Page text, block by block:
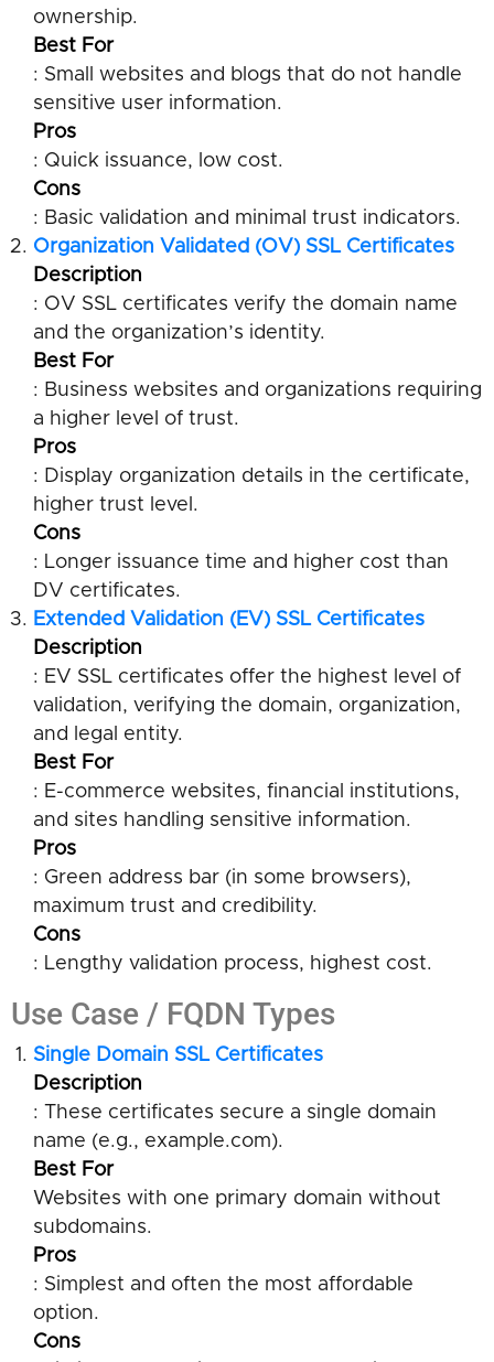
ownership.
Best For
: Small websites and blogs that do not handle
sensitive user information.
Pros
: Quick issuance, low cost.
Cons
: Basic validation and minimal trust indicators.
Organization Validated (OV) SSL Certificates
Description
: OV SSL certificates verify the domain name
and the organization’s identity.
Best For
: Business websites and organizations requiring
a higher level of trust.
Pros
: Display organization details in the certificate,
higher trust level.
Cons
: Longer issuance time and higher cost than
DV certificates.
Extended Validation (EV) SSL Certificates
Description
: EV SSL certificates offer the highest level of
validation, verifying the domain, organization,
and legal entity.
Best For
: E-commerce websites, financial institutions,
and sites handling sensitive information.
Pros
: Green address bar (in some browsers),
maximum trust and credibility.
Cons
: Lengthy validation process, highest cost.
Use Case / FQDN Types
Single Domain SSL Certificates
Description
: These certificates secure a single domain
name (e.g., example.com).
Best For
Websites with one primary domain without
subdomains.
Pros
: Simplest and often the most affordable
option.
Cons